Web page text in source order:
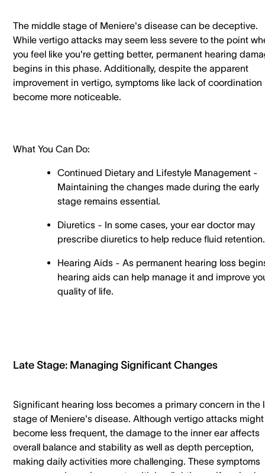
The middle stage of Meniere's disease can be deceptive.
While vertigo attacks may seem less severe to the point
you feel like you're getting better, permanent hearing
begins in this phase. Additionally, despite the apparent
improvement in vertigo, symptoms like lack of coordination
become more noticeable.
What You Can Do:
Continued Dietary and Lifestyle Management -
Maintaining the changes made during the early
stage remains essential.
Diuretics - In some cases, your ear doctor may
prescribe diuretics to help reduce fluid
Hearing Aids - As permanent hearing loss
hearing aids can help manage it and improve
quality of life.
Late Stage: Managing Significant Changes
Significant hearing loss becomes a primary concern in the
stage of Meniere's disease. Although vertigo attacks might
become less frequent, the damage to the inner ear affects
overall balance and stability as well as depth perception,
making daily activities more challenging. These symptoms